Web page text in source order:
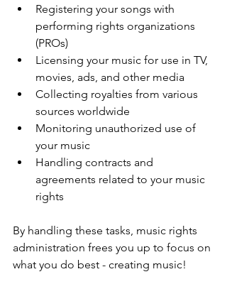
Registering your songs with
performing rights organizations
(PROs)
Licensing your music for use in TV,
movies, ads, and other media
Collecting royalties from various
sources worldwide
Monitoring unauthorized use of
your music
Handling contracts and
agreements related to your music
rights
By handling these tasks, music rights
administration frees you up to focus on
what you do best - creating music!